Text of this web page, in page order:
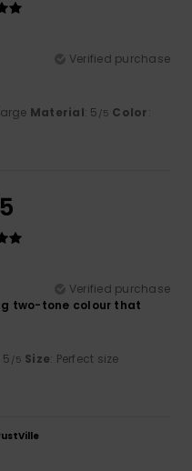
Verified purchase
Material: 5 /5 Color:
Verified purchase
two-tone colour that
5 /5 Size: Perfect size